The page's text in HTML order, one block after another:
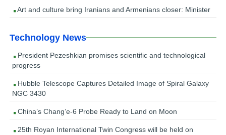
Art and culture bring Iranians and Armenians closer: Minister
Technology News
President Pezeshkian promises scientific and technological
progress
Hubble Telescope Captures Detailed Image of Spiral Galaxy
NGC 3430
China’s Chang’e-6 Probe Ready to Land on Moon
25th Royan International Twin Congress will be held on